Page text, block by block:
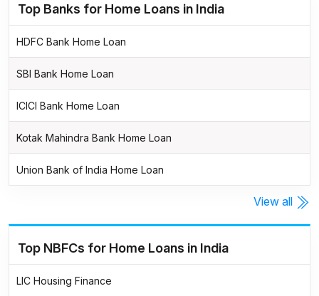
Top Banks for Home Loans in India
HDFC Bank Home Loan
SBI Bank Home Loan
ICICI Bank Home Loan
Kotak Mahindra Bank Home Loan
Union Bank of India Home Loan
View all
Top NBFCs for Home Loans in India
LIC Housing Finance